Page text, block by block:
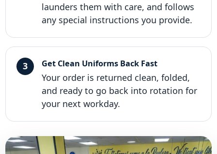
launders them with care, and follows
any special instructions you provide.
Get Clean Uniforms Back Fast
Your order is returned clean, folded,
and ready to go back into rotation for
your next workday.